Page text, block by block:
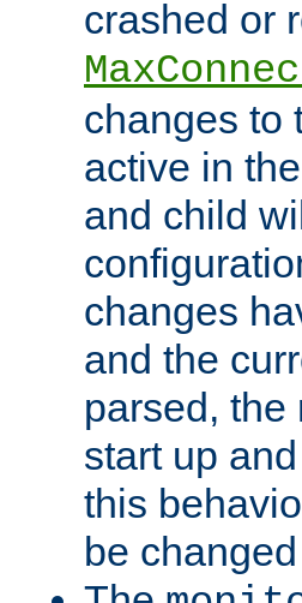
crashed or
changes to
active in
and child
changes
and the
parsed, the
start up
this
be